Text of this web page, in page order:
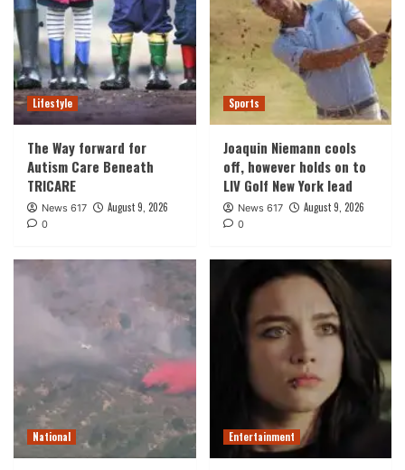
Lifestyle
The Way forward for
Autism Care Beneath
TRICARE
News 617 August 9, 2026
0
Sports
Joaquin Niemann cools
off, however holds on to
LIV Golf New York lead
News 617 August 9, 2026
0
National Entertainment